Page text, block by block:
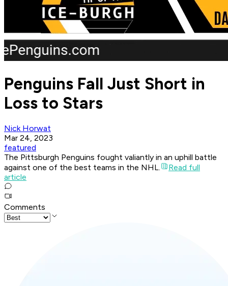
Penguins Fall Just Short in
Loss to Stars
Nick Horwat
Mar 24, 2023
featured
The Pittsburgh Penguins fought valiantly in an uphill battle
against one of the best teams in the NHL.
Read full
article
Comments